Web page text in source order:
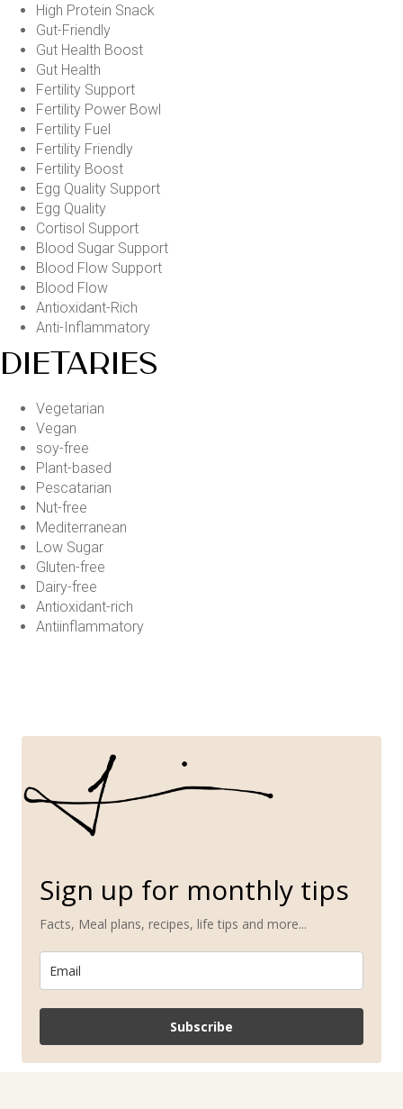
High Protein Snack
Gut-Friendly
Gut Health Boost
Gut Health
Fertility Support
Fertility Power Bowl
Fertility Fuel
Fertility Friendly
Fertility Boost
Egg Quality Support
Egg Quality
Cortisol Support
Blood Sugar Support
Blood Flow Support
Blood Flow
Antioxidant-Rich
Anti-Inflammatory
DIETARIES
Vegetarian
Vegan
soy-free
Plant-based
Pescatarian
Nut-free
Mediterranean
Low Sugar
Gluten-free
Dairy-free
Antioxidant-rich
Antiinflammatory
Sign up for monthly tips
Facts, Meal plans, recipes, life tips and more...
Subscribe